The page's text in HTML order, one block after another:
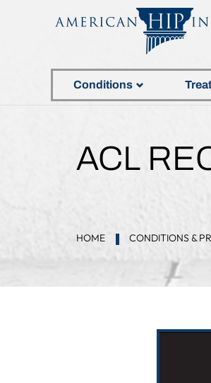
Conditions
ACL
HOME CONDITIONS &